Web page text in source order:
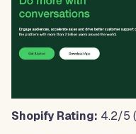
Shopify Rating: 4.2/5